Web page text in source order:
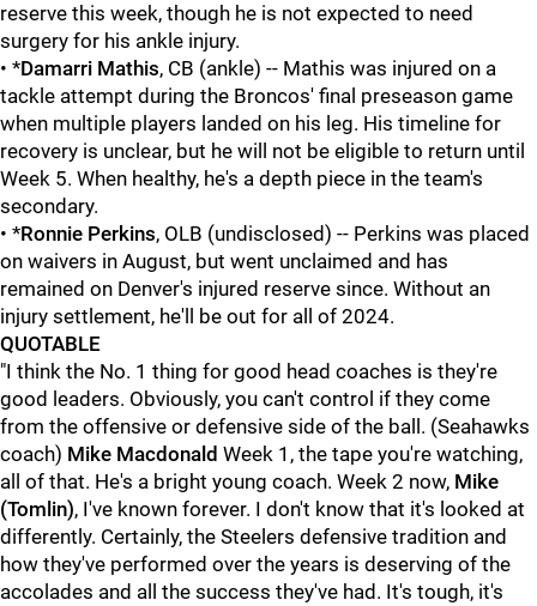
reserve this week, though he is not expected to need
surgery for his ankle injury.
• *Damarri Mathis, CB (ankle) -- Mathis was injured on a
tackle attempt during the Broncos' final preseason game
when multiple players landed on his leg. His timeline for
recovery is unclear, but he will not be eligible to return until
Week 5. When healthy, he's a depth piece in the team's
secondary.
• *Ronnie Perkins, OLB (undisclosed) -- Perkins was placed
on waivers in August, but went unclaimed and has
remained on Denver's injured reserve since. Without an
injury settlement, he'll be out for all of 2024.
QUOTABLE
"I think the No. 1 thing for good head coaches is they're
good leaders. Obviously, you can't control if they come
from the offensive or defensive side of the ball. (Seahawks
coach) Mike Macdonald Week 1, the tape you're watching,
all of that. He's a bright young coach. Week 2 now, Mike
(Tomlin), I've known forever. I don't know that it's looked at
differently. Certainly, the Steelers defensive tradition and
how they've performed over the years is deserving of the
accolades and all the success they've had. It's tough, it's